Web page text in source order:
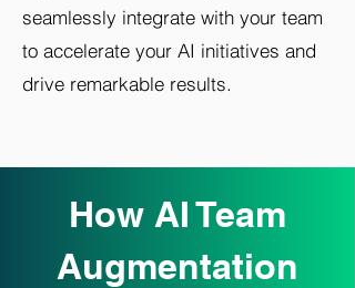
seamlessly integrate with your team
to accelerate your AI initiatives and
drive remarkable results.
How AI Team
Augmentation